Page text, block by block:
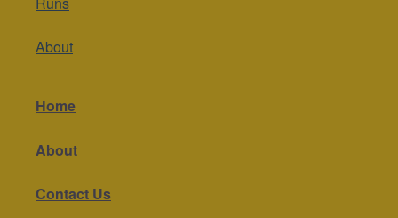
About
Home
About
Contact Us